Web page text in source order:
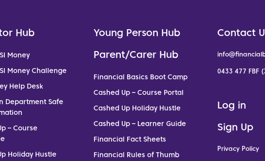
Hub
Money
Money Challenge
Help Desk
Department Safe
– Course
Holiday Hustle
Young Person Hub
Parent/Carer Hub
Financial Basics Boot Camp
Cashed Up – Course Portal
Cashed Up Holiday Hustle
Cashed Up – Learner Guide
Financial Fact Sheets
Financial Rules of Thumb
Contact
0433 477 FBF
Log in
Sign Up
Privacy Policy